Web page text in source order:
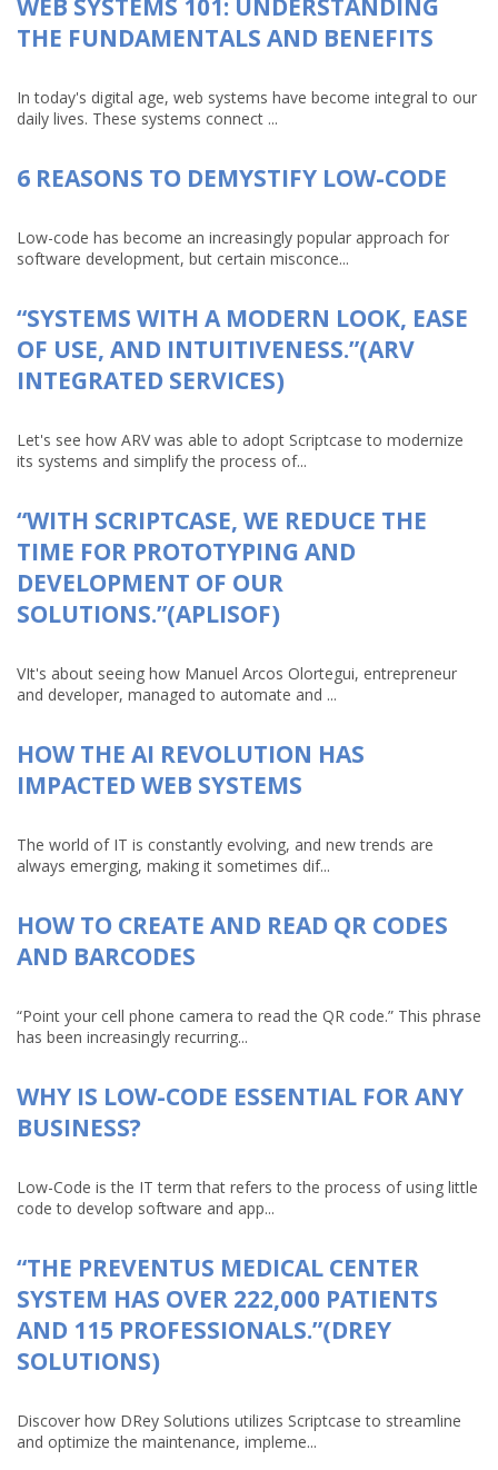
WEB SYSTEMS 101: UNDERSTANDING
THE FUNDAMENTALS AND BENEFITS
In today's digital age, web systems have become integral to our
daily lives. These systems connect ...
6 REASONS TO DEMYSTIFY LOW-CODE
Low-code has become an increasingly popular approach for
software development, but certain misconce...
“SYSTEMS WITH A MODERN LOOK, EASE
OF USE, AND INTUITIVENESS.”(ARV
INTEGRATED SERVICES)
Let's see how ARV was able to adopt Scriptcase to modernize
its systems and simplify the process of...
“WITH SCRIPTCASE, WE REDUCE THE
TIME FOR PROTOTYPING AND
DEVELOPMENT OF OUR
SOLUTIONS.”(APLISOF)
VIt's about seeing how Manuel Arcos Olortegui, entrepreneur
and developer, managed to automate and ...
HOW THE AI REVOLUTION HAS
IMPACTED WEB SYSTEMS
The world of IT is constantly evolving, and new trends are
always emerging, making it sometimes dif...
HOW TO CREATE AND READ QR CODES
AND BARCODES
“Point your cell phone camera to read the QR code.” This phrase
has been increasingly recurring...
WHY IS LOW-CODE ESSENTIAL FOR ANY
BUSINESS?
Low-Code is the IT term that refers to the process of using little
code to develop software and app...
“THE PREVENTUS MEDICAL CENTER
SYSTEM HAS OVER 222,000 PATIENTS
AND 115 PROFESSIONALS.”(DREY
SOLUTIONS)
Discover how DRey Solutions utilizes Scriptcase to streamline
and optimize the maintenance, impleme...